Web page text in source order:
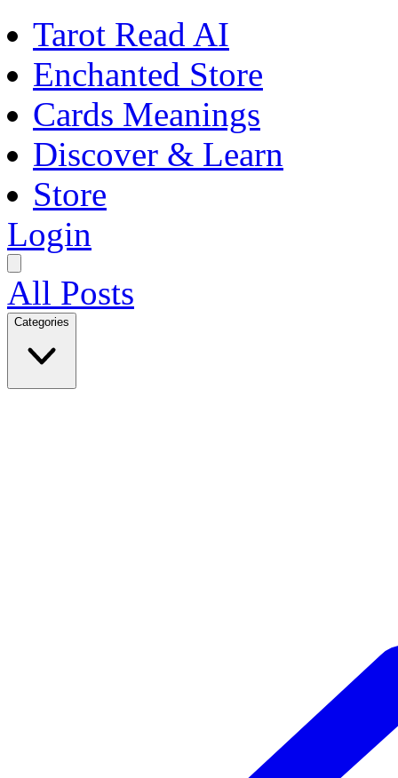
Tarot Read AI
Enchanted Store
Cards Meanings
Discover & Learn
Store
Login
All Posts
Categories